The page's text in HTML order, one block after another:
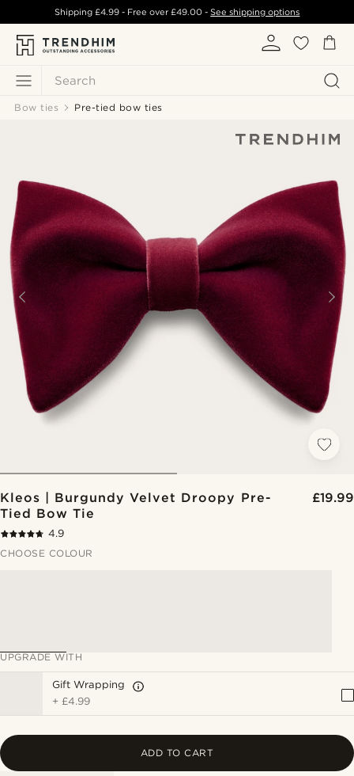
Search
Shipping £4.99- Free over£49.00 -See shipping options
Bow ties Pre-tied bow ties
Kleos | Burgundy Velvet Droopy Pre-
Tied Bow Tie
£19.99
4.9
CHOOSE COLOUR
UPGRADE WITH
Gift Wrapping
+ £4.99
ADD TO CART